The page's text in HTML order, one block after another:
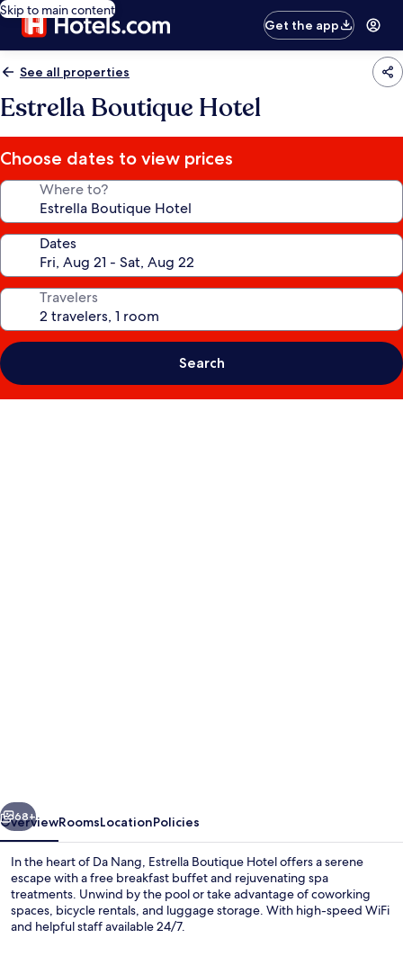
Skip to main content
Get the app
See all properties
Estrella Boutique Hotel
Choose dates to view prices
Where to?
Dates
Travelers
Search
Next
68+
OverviewRoomsLocationPolicies
In the heart of Da Nang, Estrella Boutique Hotel offers a serene
escape with a free breakfast buffet and rejuvenating spa
treatments. Unwind by the pool or take advantage of coworking
spaces, bicycle rentals, and luggage storage. With high-speed WiFi
and helpful staff available 24/7.